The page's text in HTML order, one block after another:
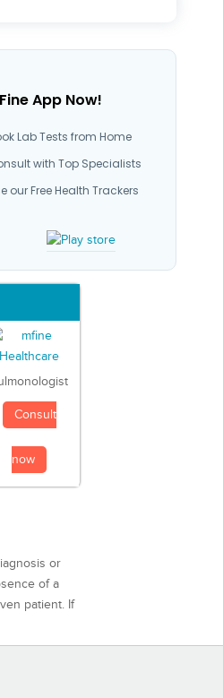
App Now!
Lab Tests from Home
with Top Specialists
our Free Health Trackers
Consult
now
or
of a
patient. If